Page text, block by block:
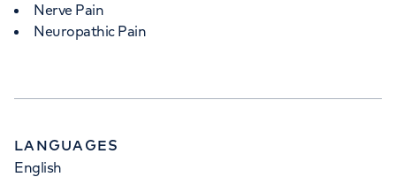
Nerve Pain
Neuropathic Pain
LANGUAGES
English